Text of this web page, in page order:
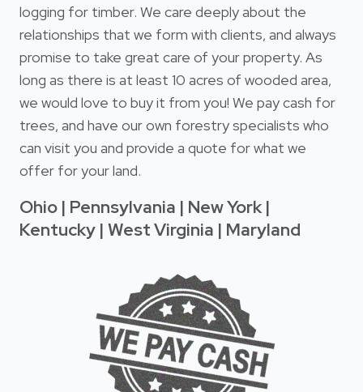
logging for timber. We care deeply about the
relationships that we form with clients, and always
promise to take great care of your property. As
long as there is at least 10 acres of wooded area,
we would love to buy it from you! We pay cash for
trees, and have our own forestry specialists who
can visit you and provide a quote for what we
offer for your land.
Ohio | Pennsylvania | New York |
Kentucky | West Virginia | Maryland